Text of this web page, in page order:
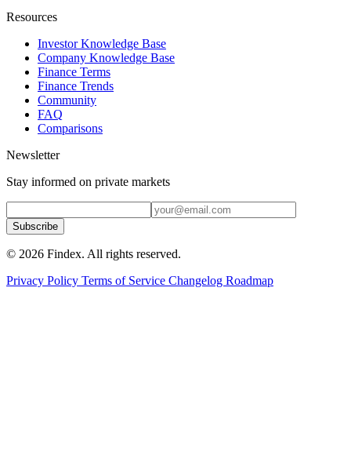
Resources
Investor Knowledge Base
Company Knowledge Base
Finance Terms
Finance Trends
Community
FAQ
Comparisons
Newsletter
Stay informed on private markets
Subscribe
© 2026 Findex. All rights reserved.
Privacy Policy Terms of Service Changelog Roadmap